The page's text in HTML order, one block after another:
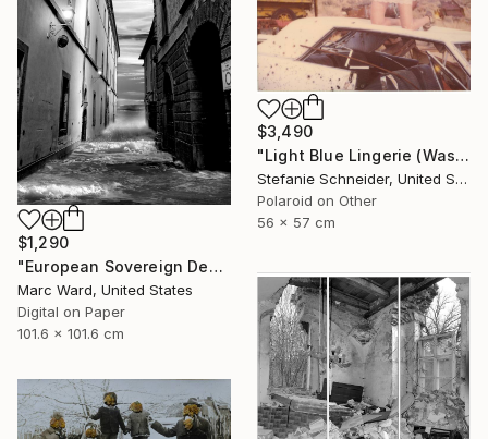
$3,490
"Light Blue Lingerie (Wastelands) - Limited Edition 1 of 5" Photograph
Stefanie Schneider, United States
Polaroid on Other
56 x 57 cm
$1,290
"European Sovereign Debt II - Limited Edition of 10" Photograph
Marc Ward, United States
Digital on Paper
101.6 x 101.6 cm